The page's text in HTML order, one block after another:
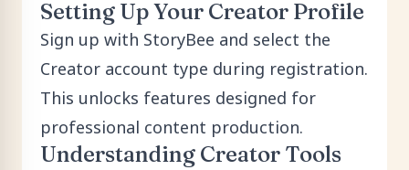
Setting Up Your Creator Profile
Sign up with StoryBee and select the
Creator account type during registration.
This unlocks features designed for
professional content production.
Understanding Creator Tools